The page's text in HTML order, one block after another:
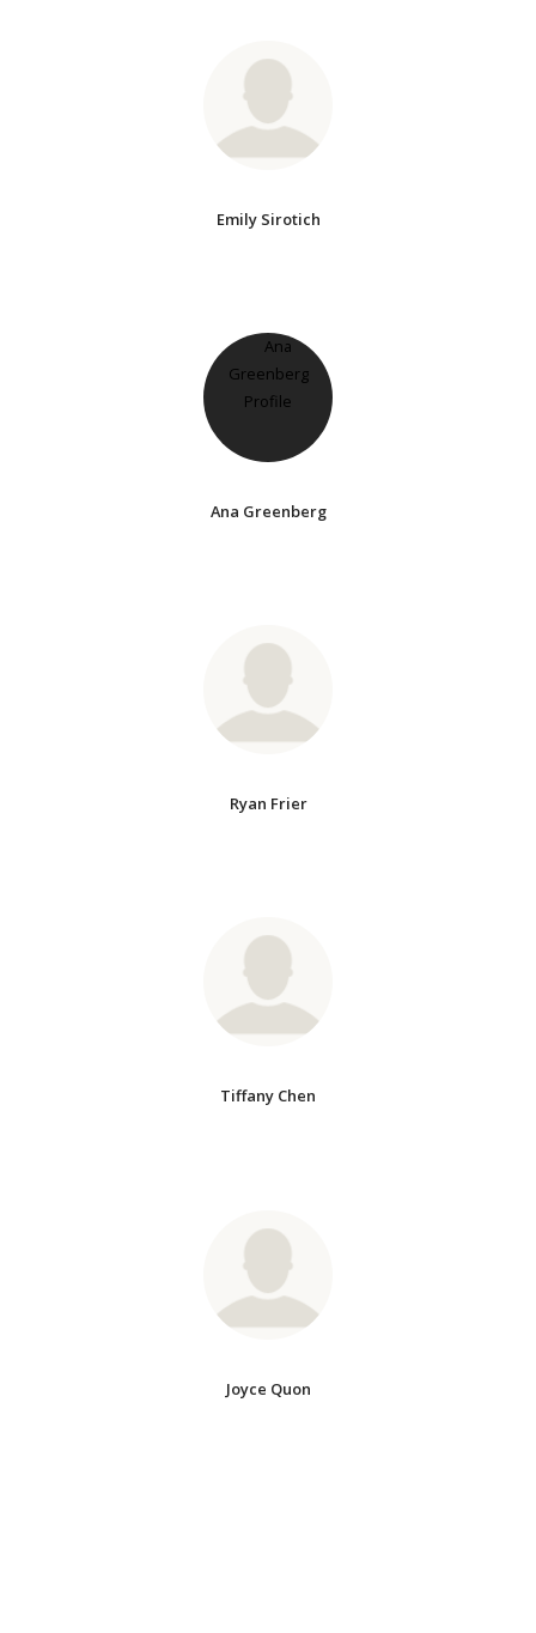
Emily Sirotich
Ana Greenberg
Ryan Frier
Tiffany Chen
Joyce Quon